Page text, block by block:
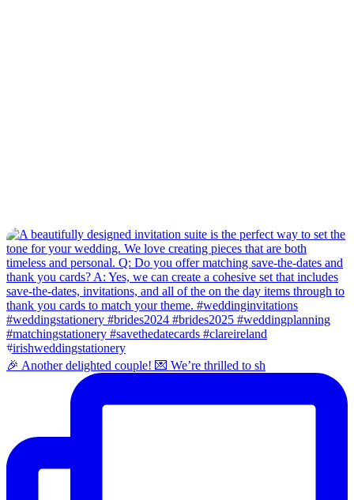
🎉 Another delighted couple! 💌 We’re thrilled to sh